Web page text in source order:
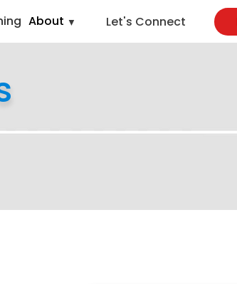
About Let's Connect